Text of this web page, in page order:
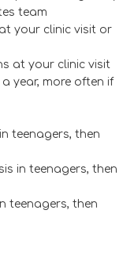
team
your clinic visit or
at your clinic visit
year, more often if
teenagers, then
in teenagers, then
teenagers, then